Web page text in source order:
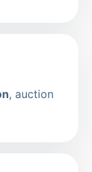
, auction